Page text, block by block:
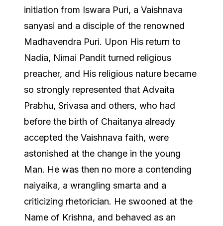
initiation from Iswara Puri, a Vaishnava
sanyasi and a disciple of the renowned
Madhavendra Puri. Upon His return to
Nadia, Nimai Pandit turned religious
preacher, and His religious nature became
so strongly represented that Advaita
Prabhu, Srivasa and others, who had
before the birth of Chaitanya already
accepted the Vaishnava faith, were
astonished at the change in the young
Man. He was then no more a contending
naiyaika, a wrangling smarta and a
criticizing rhetorician. He swooned at the
Name of Krishna, and behaved as an